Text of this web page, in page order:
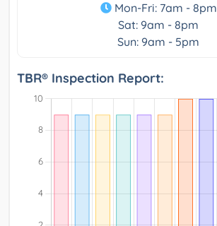
Mon-Fri: 7am - 8pm
Sat: 9am - 8pm
Sun: 9am - 5pm
TBR® Inspection Report: